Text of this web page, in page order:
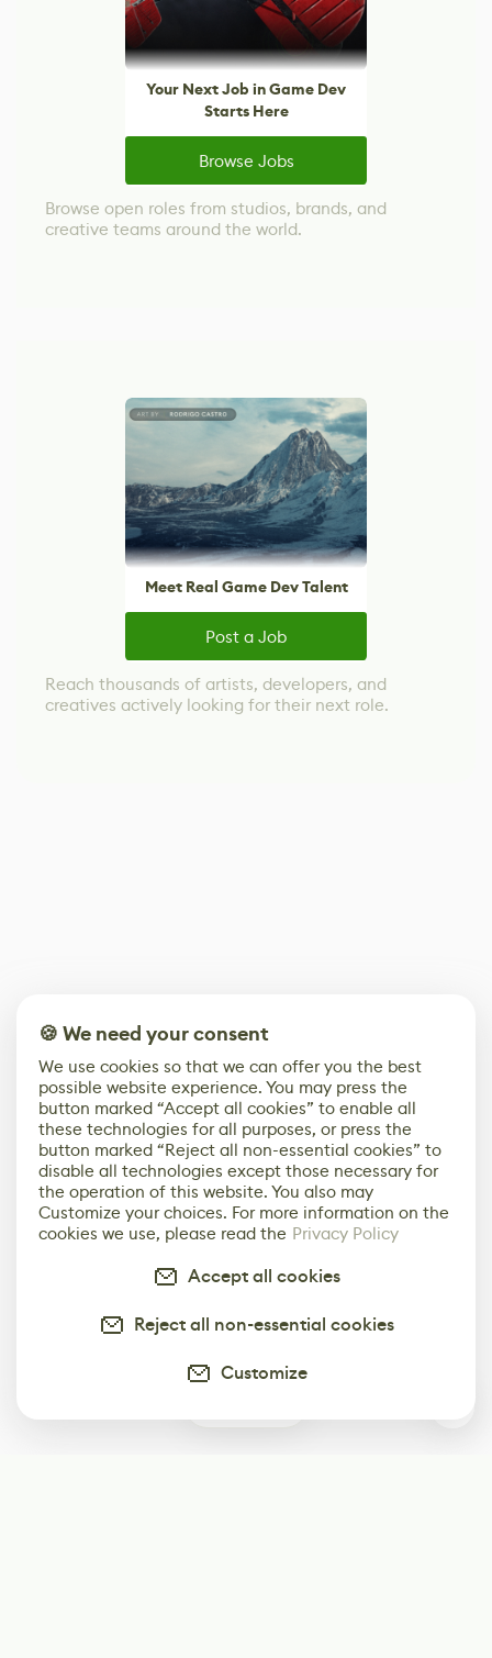
Your Next Job in Game Dev
Starts Here
Browse Jobs
Browse open roles from studios, brands, and
creative teams around the world.
Meet Real Game Dev Talent
Post a Job
Reach thousands of artists, developers, and
creatives actively looking for their next role.
🍪 We need your consent
We use cookies so that we can offer you the best
possible website experience. You may press the
button marked “Accept all cookies” to enable all
these technologies for all purposes, or press the
button marked “Reject all non-essential cookies” to
disable all technologies except those necessary for
the operation of this website. You also may
Customize your choices. For more information on the
cookies we use, please read the Privacy Policy
Accept all cookies
Reject all non-essential cookies
Customize